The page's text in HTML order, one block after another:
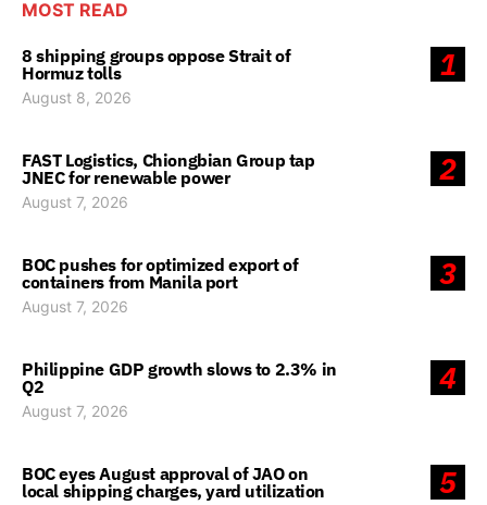
MOST READ
1
8 shipping groups oppose Strait of
Hormuz tolls
August 8, 2026
2
FAST Logistics, Chiongbian Group tap
JNEC for renewable power
August 7, 2026
3
BOC pushes for optimized export of
containers from Manila port
August 7, 2026
4
Philippine GDP growth slows to 2.3% in
Q2
August 7, 2026
5
BOC eyes August approval of JAO on
local shipping charges, yard utilization